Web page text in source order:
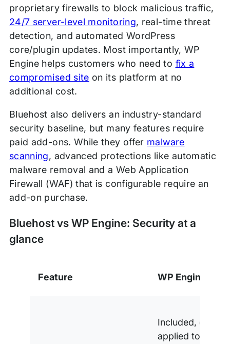
proprietary firewalls to block malicious traffic,
24/7 server-level monitoring, real-time threat
detection, and automated WordPress
core/plugin updates. Most importantly, WP
Engine helps customers who need to fix a
compromised site on its platform at no
additional cost.
Bluehost also delivers an industry-standard
security baseline, but many features require
paid add-ons. While they offer malware
scanning, advanced protections like automatic
malware removal and a Web Application
Firewall (WAF) that is configurable require an
add-on purchase.
Bluehost vs WP Engine: Security at a
glance
Feature WP Engine
Included, over
applied to block